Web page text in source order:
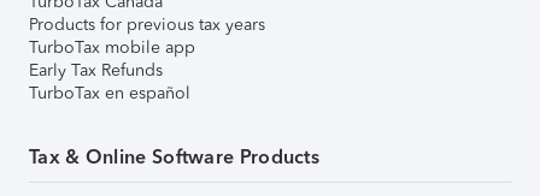
Products for previous tax years
TurboTax mobile app
Early Tax Refunds
TurboTax en español
Tax & Online Software Products